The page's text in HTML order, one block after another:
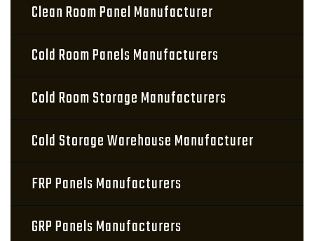
Clean Room Panel Manufacturer
Cold Room Panels Manufacturers
Cold Room Storage Manufacturers
Cold Storage Warehouse Manufacturer
FRP Panels Manufacturers
GRP Panels Manufacturers